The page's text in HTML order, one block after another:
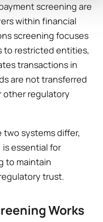
screening are
within financial
screening focuses
restricted entities,
transactions in
are not transferred
other regulatory
systems differ,
essential for
to maintain
trust.
Works